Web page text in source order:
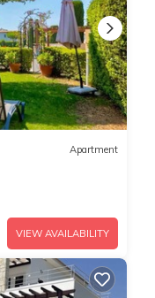
Apartment
VIEW AVAILABILITY